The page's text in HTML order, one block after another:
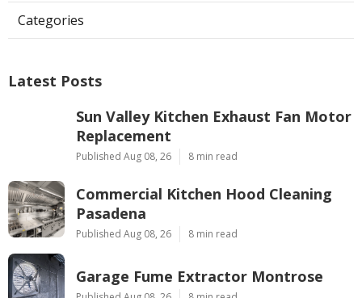
Categories
Latest Posts
Sun Valley Kitchen Exhaust Fan Motor
Replacement
Published Aug 08, 26 8 min read
Commercial Kitchen Hood Cleaning
Pasadena
Published Aug 08, 26 8 min read
Garage Fume Extractor Montrose